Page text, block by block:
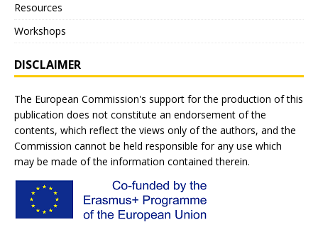
Resources
Workshops
DISCLAIMER
The European Commission's support for the production of this
publication does not constitute an endorsement of the
contents, which reflect the views only of the authors, and the
Commission cannot be held responsible for any use which
may be made of the information contained therein.